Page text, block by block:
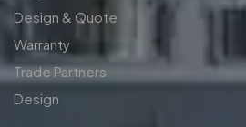
Design & Quote
Warranty
Trade Partners
Design